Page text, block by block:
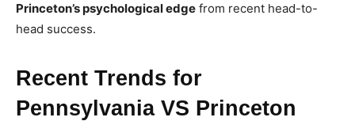
Princeton’s psychological edge from recent head-to-
head success.
Recent Trends for
Pennsylvania VS Princeton